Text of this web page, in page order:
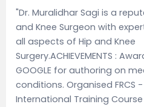
"Dr. Muralidhar Sagi is a
and Knee Surgeon with
all aspects of Hip and Knee
Surgery.ACHIEVEMENTS :
GOOGLE for authoring on
conditions. Organised FRCS -
International Training